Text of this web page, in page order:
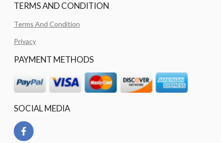
TERMS AND CONDITION
Terms And Condition
Privacy
PAYMENT METHODS
SOCIAL MEDIA